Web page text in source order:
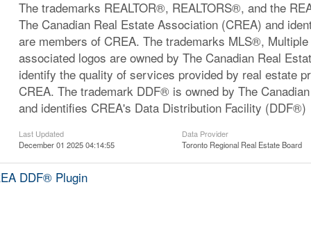
The trademarks REALTOR®, REALTORS®, and the
The Canadian Real Estate Association (CREA) and
are members of CREA. The trademarks MLS®,
associated logos are owned by The Canadian Real
identify the quality of services provided by real estate
CREA. The trademark DDF® is owned by The
and identifies CREA's Data Distribution Facility (DDF®)
Last Updated
December 01 2025 04:14:55
Data Provider
Toronto Regional Real Estate Board
DDF® Plugin